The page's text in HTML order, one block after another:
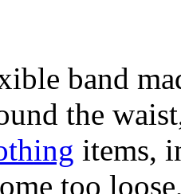
band
the
items,
too